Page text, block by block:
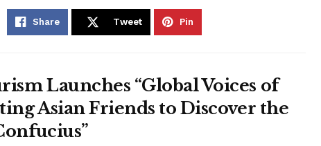
Share Tweet Pin
Launches “Global Voices of
Asian Friends to Discover the